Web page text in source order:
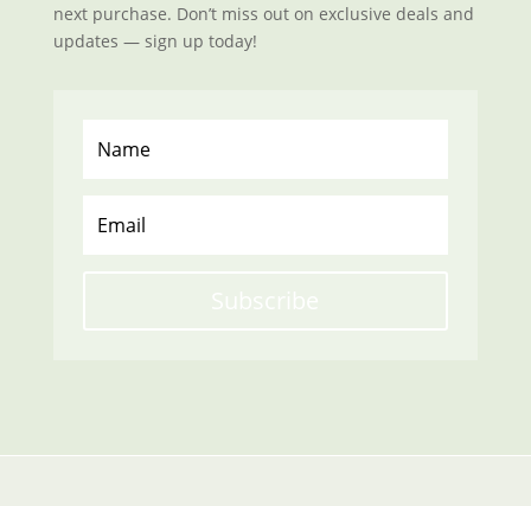
next purchase. Don’t miss out on exclusive deals and
updates — sign up today!